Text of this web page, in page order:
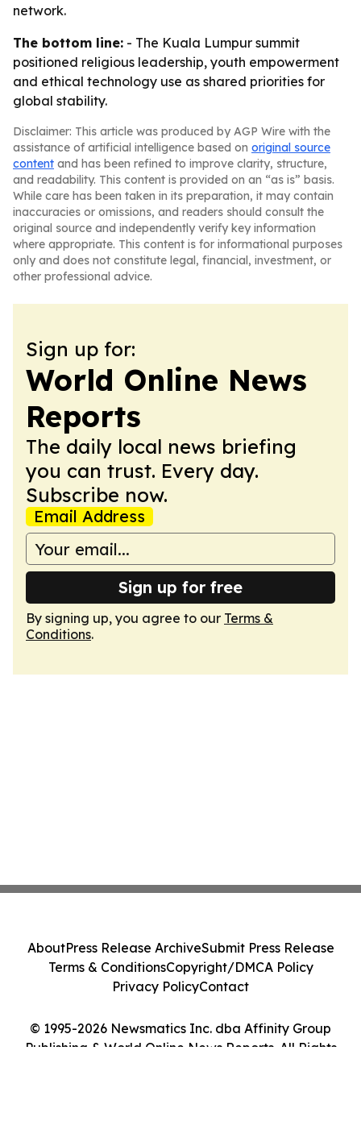
network.
The bottom line: - The Kuala Lumpur summit
positioned religious leadership, youth empowerment
and ethical technology use as shared priorities for
global stability.
Disclaimer: This article was produced by AGP Wire with the
assistance of artificial intelligence based on original source
content and has been refined to improve clarity, structure,
and readability. This content is provided on an “as is” basis.
While care has been taken in its preparation, it may contain
inaccuracies or omissions, and readers should consult the
original source and independently verify key information
where appropriate. This content is for informational purposes
only and does not constitute legal, financial, investment, or
other professional advice.
Sign up for:
World Online News
Reports
The daily local news briefing
you can trust. Every day.
Subscribe now.
Email Address
Sign up for free
By signing up, you agree to our Terms &
Conditions.
© 1995-2026 Newsmatics Inc. dba Affinity Group
Publishing & World Online News Reports. All Rights
AboutPress Release ArchiveSubmit Press Release
Terms & ConditionsCopyright/DMCA Policy
Privacy PolicyContact